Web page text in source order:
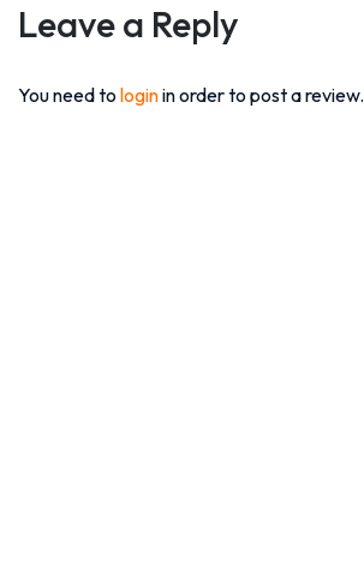
Leave a Reply
You need to loginin order to post a review.